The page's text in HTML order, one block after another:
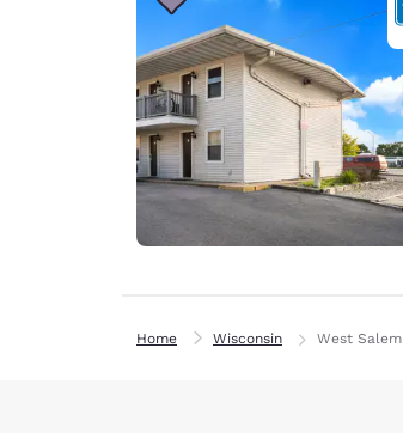
Home Wisconsin West Salem